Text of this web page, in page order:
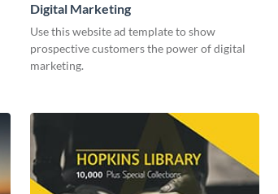
Digital Marketing
Use this website ad template to show
prospective customers the power of digital
marketing.